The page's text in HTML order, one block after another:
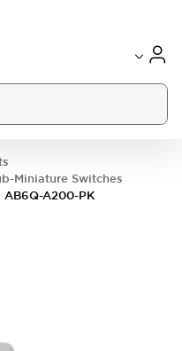
Miniature Switches
AB6Q-A200-PK